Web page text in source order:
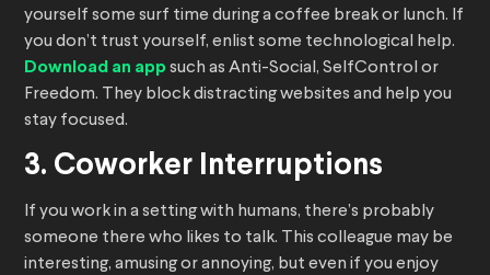
yourself some surf time during a coffee break or lunch. If
you don’t trust yourself, enlist some technological help.
Download an app such as Anti-Social, SelfControl or
Freedom. They block distracting websites and help you
stay focused.
3. Coworker Interruptions
If you work in a setting with humans, there’s probably
someone there who likes to talk. This colleague may be
interesting, amusing or annoying, but even if you enjoy